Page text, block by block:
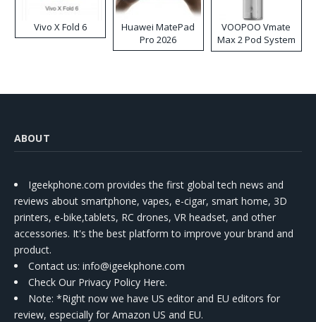
Vivo X Fold 6
Huawei MatePad
Pro 2026
VOOPOO Vmate
Max 2 Pod System
Kit
ABOUT
Igeekphone.com provides the first global tech news and
reviews about smartphone, vapes, e-cigar, smart home, 3D
printers, e-bike,tablets, RC drones, VR headset, and other
accessories. It's the best platform to improve your brand and
product.
Contact us: info@igeekphone.com
Check Our Privacy Policy Here.
Note: *Right now we have US editor and EU editors for
review, especially for Amazon US and EU.